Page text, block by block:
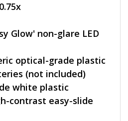
Glow' non-glare LED
optical-grade plastic
(not included)
white plastic
contrast easy-slide